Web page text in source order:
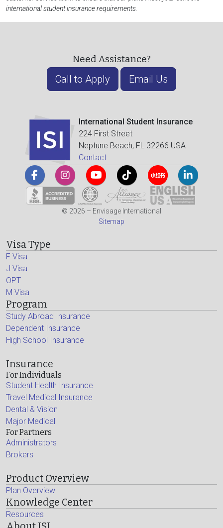
international student insurance requirements.
Need Assistance?
Call to Apply Email Us
International Student Insurance
224 First Street
Neptune Beach, FL 32266 USA
Contact
© 2026 – Envisage International
Sitemap
Visa Type
F Visa
J Visa
OPT
M Visa
Program
Study Abroad Insurance
Dependent Insurance
High School Insurance
Insurance
For Individuals
Student Health Insurance
Travel Medical Insurance
Dental & Vision
Major Medical
For Partners
Administrators
Brokers
Product Overview
Plan Overview
Knowledge Center
Resources